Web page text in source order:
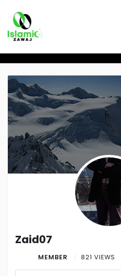
Zaid07
MEMBER 821 VIEWS